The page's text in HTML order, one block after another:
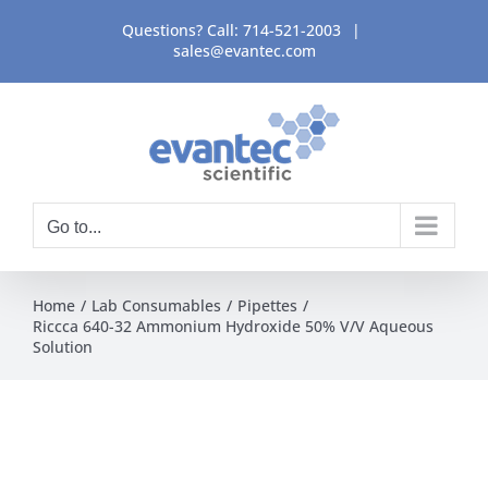
content
Questions? Call: 714-521-2003
|
sales@evantec.com
Go to...
Home Lab Consumables
Pipettes
Riccca 640-32 Ammonium Hydroxide 50% V/V Aqueous
Solution